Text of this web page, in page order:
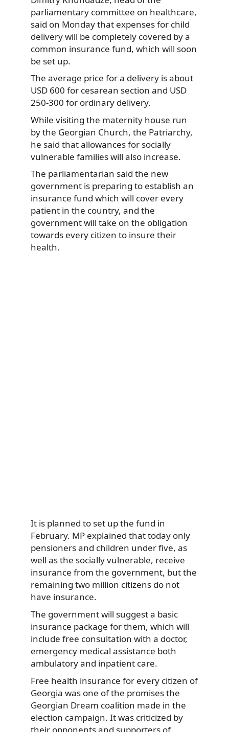
parliamentary committee on healthcare,
said on Monday that expenses for child
delivery will be completely covered by a
common insurance fund, which will soon
be set up.
The average price for a delivery is about
USD 600 for cesarean section and USD
250-300 for ordinary delivery.
While visiting the maternity house run
by the Georgian Church, the Patriarchy,
he said that allowances for socially
vulnerable families will also increase.
The parliamentarian said the new
government is preparing to establish an
insurance fund which will cover every
patient in the country, and the
government will take on the obligation
towards every citizen to insure their
health.
It is planned to set up the fund in
February. MP explained that today only
pensioners and children under five, as
well as the socially vulnerable, receive
insurance from the government, but the
remaining two million citizens do not
have insurance.
The government will suggest a basic
insurance package for them, which will
include free consultation with a doctor,
emergency medical assistance both
ambulatory and inpatient care.
Free health insurance for every citizen of
Georgia was one of the promises the
Georgian Dream coalition made in the
election campaign. It was criticized by
their opponents and supporters of